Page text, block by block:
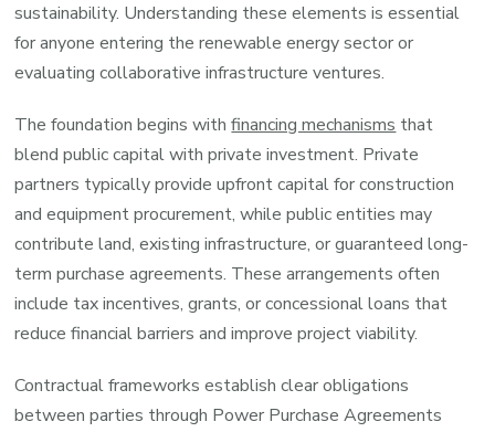
sustainability. Understanding these elements is essential
for anyone entering the renewable energy sector or
evaluating collaborative infrastructure ventures.
The foundation begins withfinancing mechanisms that
blend public capital with private investment. Private
partners typically provide upfront capital for construction
and equipment procurement, while public entities may
contribute land, existing infrastructure, or guaranteed long-
term purchase agreements. These arrangements often
include tax incentives, grants, or concessional loans that
reduce financial barriers and improve project viability.
Contractual frameworks establish clear obligations
between parties through Power Purchase Agreements